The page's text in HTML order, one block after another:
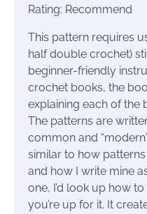
Rating: Recommend
This pattern requires
half double crochet)
beginner-friendly
crochet books, the
explaining each of the
The patterns are
common and
similar to how
and how I write mine
one, I’d look up how
you’re up for it. It